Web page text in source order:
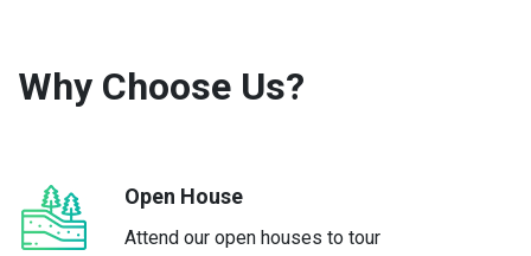
Why Choose Us?
Open House
Attend our open houses to tour